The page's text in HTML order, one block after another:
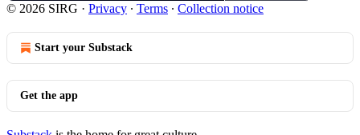
© 2026 SIRG · Privacy ∙ Terms ∙ Collection notice
Start your Substack
Get the app